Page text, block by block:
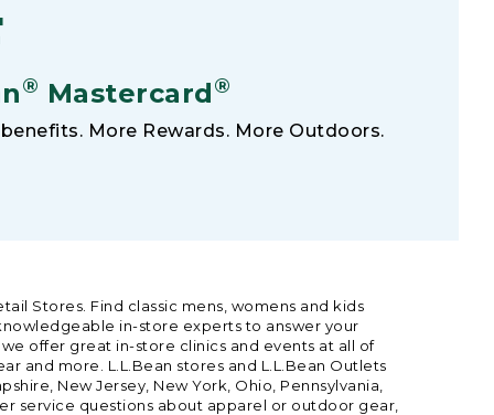
® Mastercard®
More Rewards. More Outdoors.
Stores. Find classic mens, womens and kids
in-store experts to answer your
offer great in-store clinics and events at all of
and more. L.L.Bean stores and L.L.Bean Outlets
New Jersey, New York, Ohio, Pennsylvania,
service questions about apparel or outdoor gear,